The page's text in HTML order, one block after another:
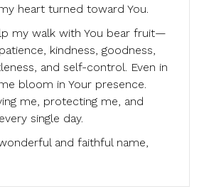
heart turned toward You.
my walk with You bear fruit—
kindness, goodness,
and self-control. Even in
bloom in Your presence.
me, protecting me, and
single day.
and faithful name,